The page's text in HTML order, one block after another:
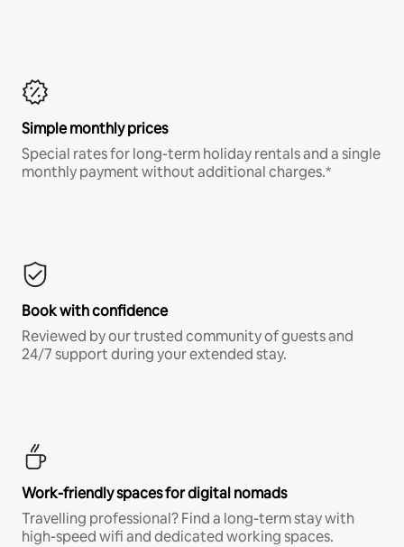
Simple monthly prices
Special rates for long-term holiday rentals and a single
monthly payment without additional charges.*
Book with confidence
Reviewed by our trusted community of guests and
24/7 support during your extended stay.
Work-friendly spaces for digital nomads
Travelling professional? Find a long-term stay with
high-speed wifi and dedicated working spaces.